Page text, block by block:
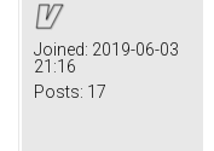
Joined: 2019-06-03
21:16
Posts: 17